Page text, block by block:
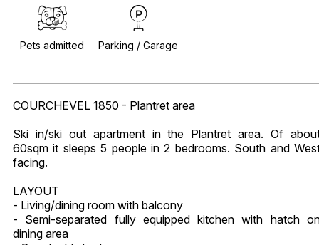
Pets admitted Parking / Garage
COURCHEVEL 1850 - Plantret area
Ski in/ski out apartment in the Plantret area. Of
60sqm it sleeps 5 people in 2 bedrooms. South and
facing.
LAYOUT
- Living/dining room with balcony
- Semi-separated fully equipped kitchen with hatch
dining area